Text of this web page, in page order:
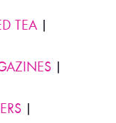
TEA |
|
|